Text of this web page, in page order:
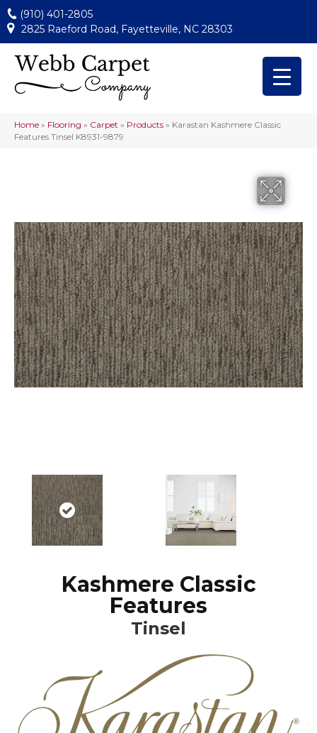
(910) 401-2805
2825 Raeford Road, Fayetteville, NC 28303
Home » Flooring » Carpet » Products » Karastan Kashmere Classic
Features Tinsel K8931-9879
Kashmere Classic
Features
Tinsel